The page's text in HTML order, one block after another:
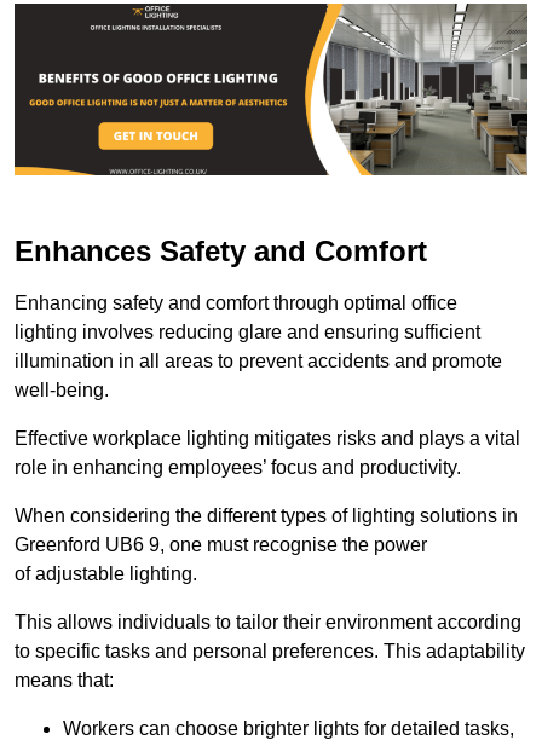
Enhances Safety and Comfort
Enhancing safety and comfort through optimal office
lighting involves reducing glare and ensuring sufficient
illumination in all areas to prevent accidents and promote
well-being.
Effective workplace lighting mitigates risks and plays a vital
role in enhancing employees’ focus and productivity.
When considering the different types of lighting solutions in
Greenford UB6 9, one must recognise the power
of adjustable lighting.
This allows individuals to tailor their environment according
to specific tasks and personal preferences. This adaptability
means that:
Workers can choose brighter lights for detailed tasks,